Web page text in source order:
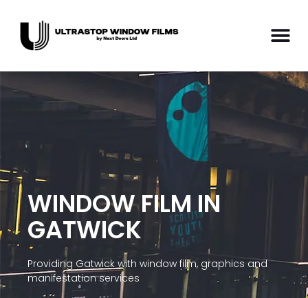
WINDOW FILM IN
GATWICK
Providing Gatwick with window film, graphics and
manifestation services